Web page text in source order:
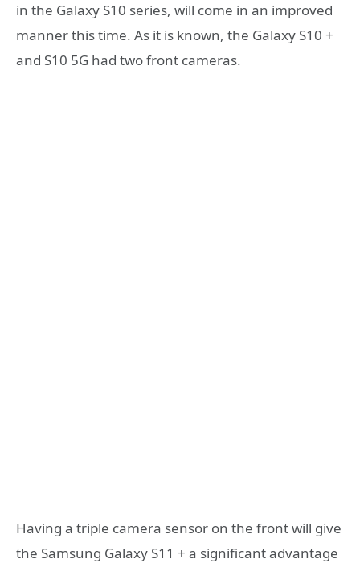
in the Galaxy S10 series, will come in an improved
manner this time. As it is known, the Galaxy S10 +
and S10 5G had two front cameras.
Having a triple camera sensor on the front will give
the Samsung Galaxy S11 + a significant advantage